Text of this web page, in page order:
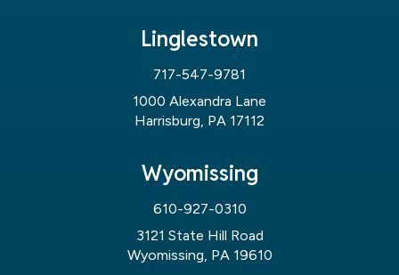
Linglestown
717-547-9781
1000 Alexandra Lane
Harrisburg, PA 17112
Wyomissing
610-927-0310
3121 State Hill Road
Wyomissing, PA 19610